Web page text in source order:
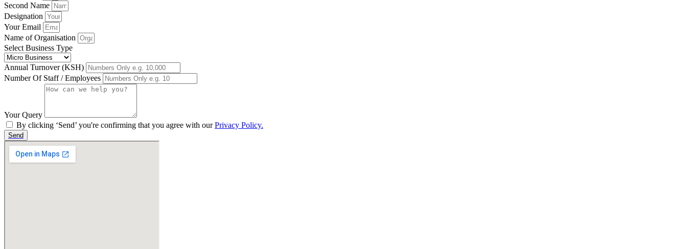
Second Name
Designation
Your Email
Name of Organisation
Select Business Type
Annual Turnover (KSH)
Number Of Staff / Employees
Your Query
By clicking ‘Send’ you're confirming that you agree with ourPrivacy Policy.
Send